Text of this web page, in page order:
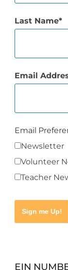
Last Name
Email
Email
Newsletter
Volunteer
Teacher
Sign me Up!
EIN